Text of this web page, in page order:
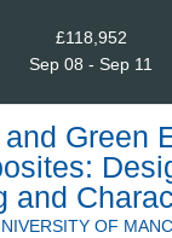
£118,952
Sep 08 - Sep 11
Green
and
OF